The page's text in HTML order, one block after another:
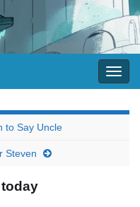
to Say Uncle
Steven